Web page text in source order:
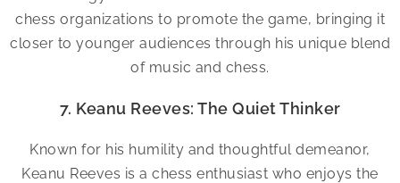
chess organizations to promote the game, bringing it
closer to younger audiences through his unique blend
of music and chess.
7. Keanu Reeves: The Quiet Thinker
Known for his humility and thoughtful demeanor,
Keanu Reeves is a chess enthusiast who enjoys the